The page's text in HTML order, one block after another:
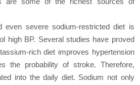
even severe sodium-restricted diet is
high BP. Several studies have proved
rich diet improves hypertension
the probability of stroke. Therefore,
into the daily diet. Sodium not only